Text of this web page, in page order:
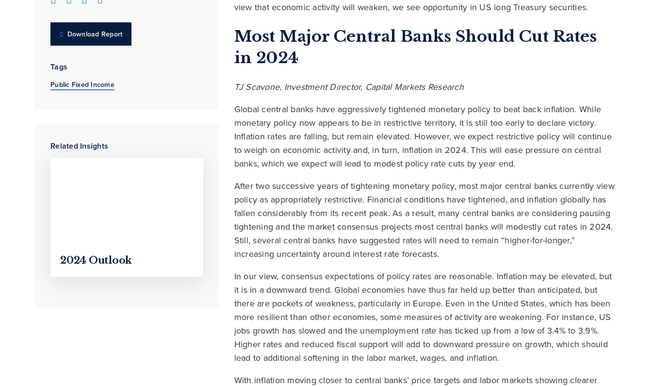
Download Report
Tags
Public Fixed Income
Related Insights
2024 Outlook
view that economic activity will weaken, we see opportunity in US long Treasury securities.
Most Major Central Banks Should Cut Rates
in 2024
TJ Scavone, Investment Director, Capital Markets Research
Global central banks have aggressively tightened monetary policy to beat back inflation. While
monetary policy now appears to be in restrictive territory, it is still too early to declare victory.
Inflation rates are falling, but remain elevated. However, we expect restrictive policy will continue
to weigh on economic activity and, in turn, inflation in 2024. This will ease pressure on central
banks, which we expect will lead to modest policy rate cuts by year end.
After two successive years of tightening monetary policy, most major central banks currently view
policy as appropriately restrictive. Financial conditions have tightened, and inflation globally has
fallen considerably from its recent peak. As a result, many central banks are considering pausing
tightening and the market consensus projects most central banks will modestly cut rates in 2024.
Still, several central banks have suggested rates will need to remain “higher-for-longer,”
increasing uncertainty around interest rate forecasts.
In our view, consensus expectations of policy rates are reasonable. Inflation may be elevated, but
it is in a downward trend. Global economies have thus far held up better than anticipated, but
there are pockets of weakness, particularly in Europe. Even in the United States, which has been
more resilient than other economies, some measures of activity are weakening. For instance, US
jobs growth has slowed and the unemployment rate has ticked up from a low of 3.4% to 3.9%.
Higher rates and reduced fiscal support will add to downward pressure on growth, which should
lead to additional softening in the labor market, wages, and inflation.
With inflation moving closer to central banks’ price targets and labor markets showing clearer